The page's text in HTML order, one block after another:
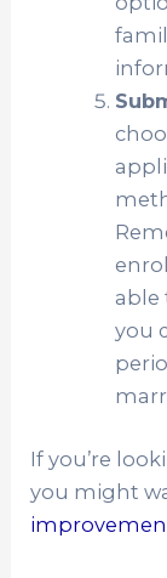
able
you
If you’re
you might